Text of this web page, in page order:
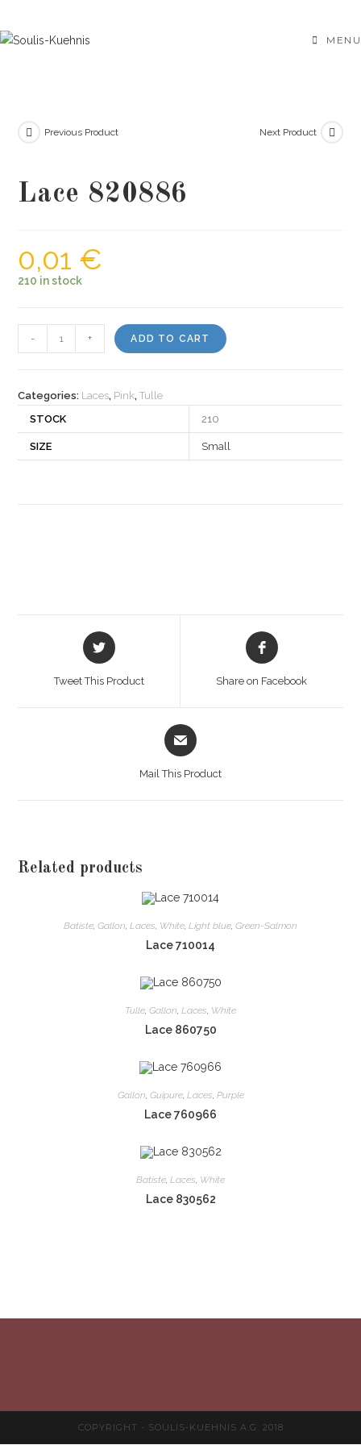
to
MENU
Previous Product Next Product
Lace 820886
0,01 €
210 in stock
820886
- + ADD TO CART
Categories: Laces, Pink,Tulle
STOCK
210
SIZE Small
Opens
in
Tweet This Product
Opens
in
Share on Facebook
Opens
in
Mail This Product
Related products
Batiste, Gallon, Laces, White, Light blue, Green-Salmon
Lace 710014
Tulle, Gallon, Laces, White
Lace 860750
Gallon, Guipure, Laces, Purple
Lace 760966
Batiste, Laces, White
Lace 830562
COPYRIGHT - SOULIS-KUEHNIS A.G. 2018